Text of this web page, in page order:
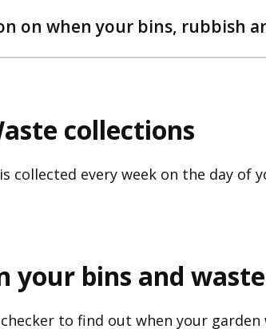
on when your bins, rubbish
collections
collected every week on the day of
your bins and
to find out when your